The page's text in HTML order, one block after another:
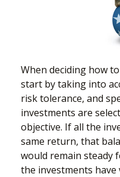
When deciding how
start by taking into
risk tolerance, and
investments are
objective. If all the
same return, that
would remain steady
the investments